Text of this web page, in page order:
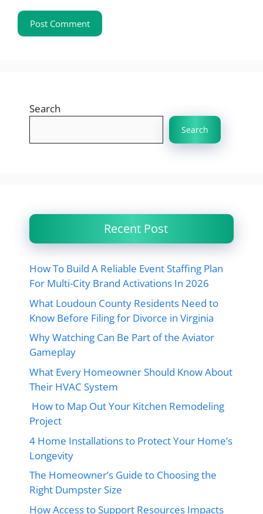
Search
Search
Recent Post
How To Build A Reliable Event Staffing Plan
For Multi-City Brand Activations In 2026
What Loudoun County Residents Need to
Know Before Filing for Divorce in Virginia
Why Watching Can Be Part of the Aviator
Gameplay
What Every Homeowner Should Know About
Their HVAC System
How to Map Out Your Kitchen Remodeling
Project
4 Home Installations to Protect Your Home’s
Longevity
The Homeowner’s Guide to Choosing the
Right Dumpster Size
How Access to Support Resources Impacts